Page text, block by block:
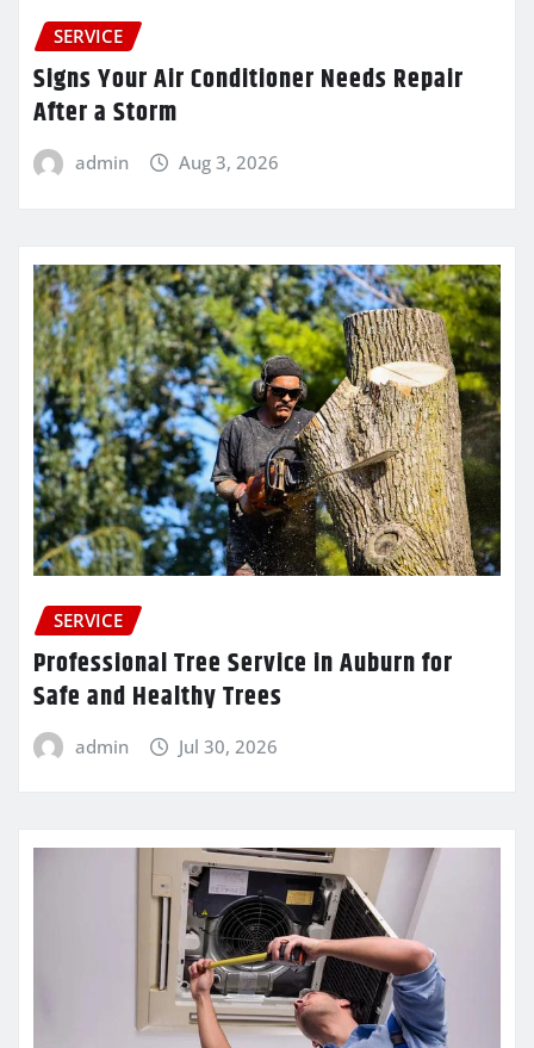
SERVICE
Signs Your Air Conditioner Needs Repair
After a Storm
admin Aug 3, 2026
SERVICE
Professional Tree Service in Auburn for
Safe and Healthy Trees
admin Jul 30, 2026